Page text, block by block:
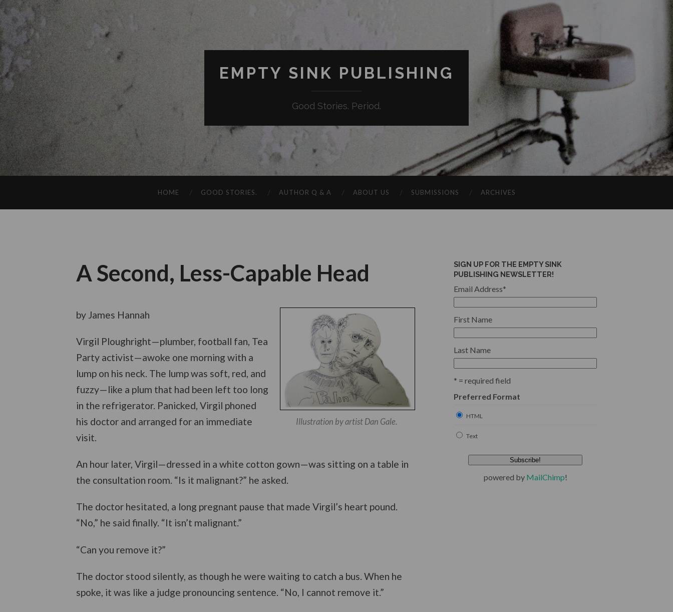
EMPTY SINK PUBLISHING
Good Stories. Period.
HOME GOOD STORIES. AUTHOR Q & A ABOUT US SUBMISSIONS ARCHIVES
A Second, Less-Capable Head
Illustration by artist Dan Gale.
by James Hannah
Virgil Ploughright—plumber, football fan, Tea
Party activist—awoke one morning with a
lump on his neck. The lump was soft, red, and
fuzzy—like a plum that had been left too long
in the refrigerator. Panicked, Virgil phoned
his doctor and arranged for an immediate
visit.
An hour later, Virgil—dressed in a white cotton gown—was sitting on a table in
the consultation room. “Is it malignant?” he asked.
The doctor hesitated, a long pregnant pause that made Virgil’s heart pound.
“No,” he said finally. “It isn’t malignant.”
“Can you remove it?”
The doctor stood silently, as though he were waiting to catch a bus. When he
spoke, it was like a judge pronouncing sentence. “No, I cannot remove it.”
SIGN UP FOR THE EMPTY SINK
PUBLISHING NEWSLETTER!
Email Address*
First Name
Last Name
* = required field
Preferred Format
HTML
Text
powered by MailChimp!